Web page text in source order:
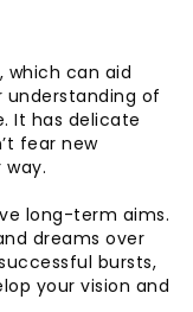
which can aid
understanding of
It has delicate
fear new
long-term aims.
dreams over
bursts,
your vision and